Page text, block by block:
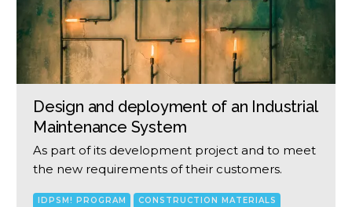
Design and deployment of an Industrial
Maintenance System
As part of its development project and to meet
the new requirements of their customers.
IDPSM! PROGRAM CONSTRUCTION MATERIALS